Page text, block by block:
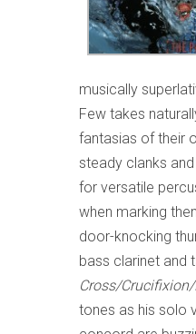
musically
Few takes
fantasias of their
steady clanks
for versatile
when marking
door-knocking
bass clarinet and
Cross/
tones as his solo